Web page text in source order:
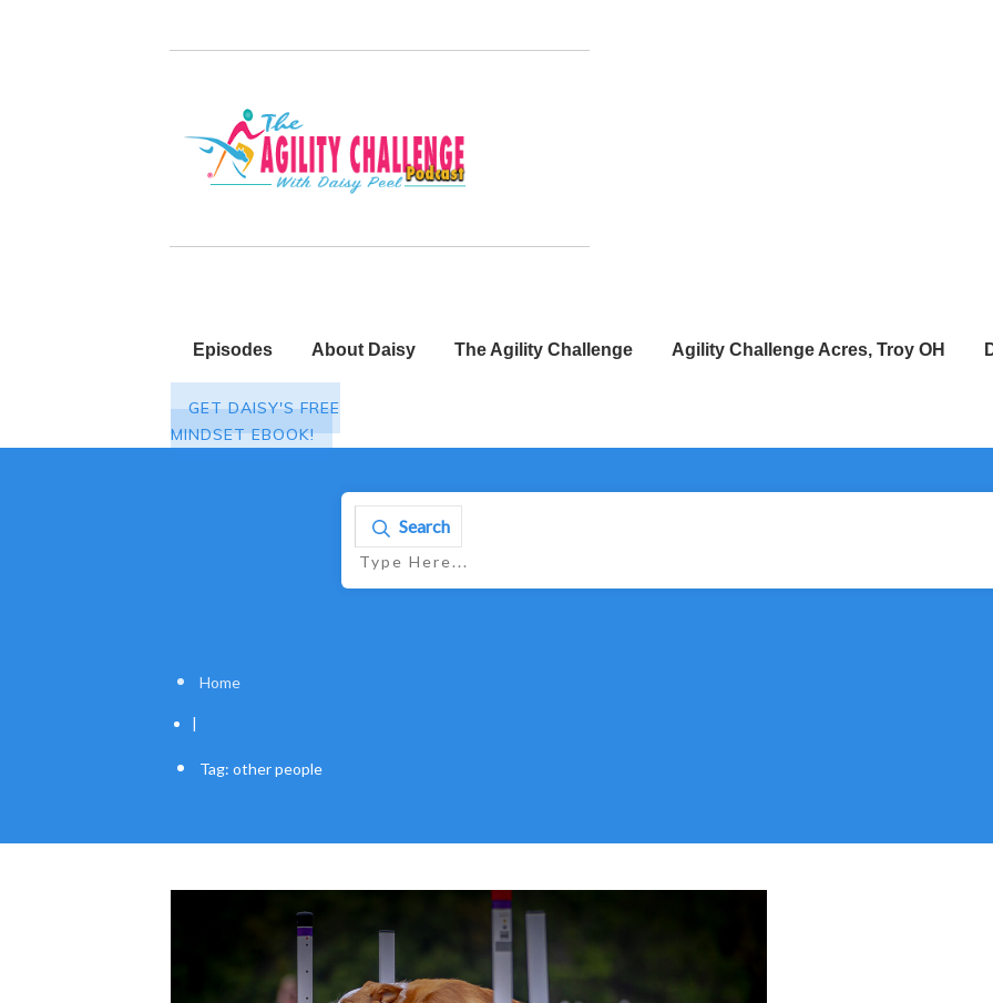
Episodes About Daisy The Agility Challenge Agility Challenge Acres, Troy OH
GET DAISY'S FREE
MINDSET EBOOK!
Search
Home
Tag: other people